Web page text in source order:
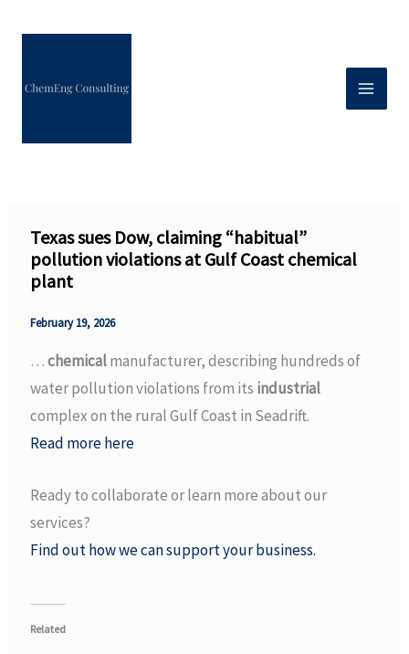
Texas sues Dow, claiming “habitual”
pollution violations at Gulf Coast chemical
plant
February 19, 2026
…chemicalmanufacturer, describing hundreds of
water pollution violations from its industrial
complex on the rural Gulf Coast in Seadrift.
Read more here
Ready to collaborate or learn more about our
services?
Find out how we can support your business.
Related